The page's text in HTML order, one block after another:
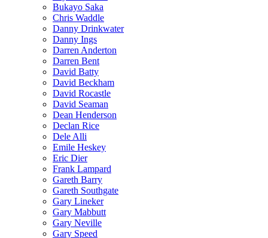
Bukayo Saka
Chris Waddle
Danny Drinkwater
Danny Ings
Darren Anderton
Darren Bent
David Batty
David Beckham
David Rocastle
David Seaman
Dean Henderson
Declan Rice
Dele Alli
Emile Heskey
Eric Dier
Frank Lampard
Gareth Barry
Gareth Southgate
Gary Lineker
Gary Mabbutt
Gary Neville
Gary Speed